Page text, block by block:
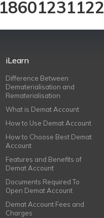
18601231122
iLearn
Difference Between
Dematerialisation and
Rematerialisation
What is Demat Account
How to Use Demat Account
How to Choose Best Demat
Account
Features and Benefits of
Demat Account
Documents Required To
Open Demat Account
Demat Account Fees and
Charges